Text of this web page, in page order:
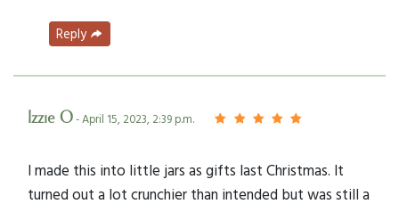
Reply
Izzie O- April 15, 2023, 2:39 p.m.
I made this into little jars as gifts last Christmas. It
turned out a lot crunchier than intended but was still a